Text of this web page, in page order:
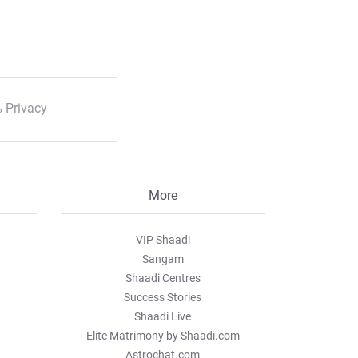
Privacy
More
VIP Shaadi
Sangam
Shaadi Centres
Success Stories
Shaadi Live
Elite Matrimony by Shaadi.com
Astrochat.com